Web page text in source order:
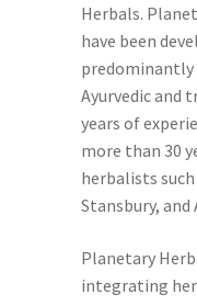
Herbals.
have been
predominantly
Ayurvedic and
years of
more than 30
herbalists
Stansbury,
Planetary
integrating